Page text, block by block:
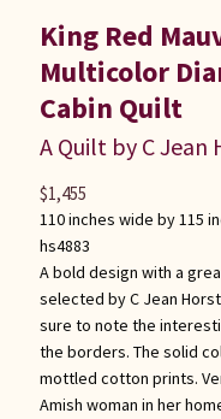
King Red
Multicolor
Cabin Quilt
A Quilt by C Jean
110 inches wide by 115
hs4883
A bold design with a
selected by C Jean
sure to note the
the borders. The solid
mottled cotton prints.
Amish woman in her
$1,455